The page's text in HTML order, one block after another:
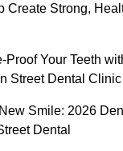
Create Strong,
Proof Your Teeth
Street Dental Clinic
Smile: 2026
Dental